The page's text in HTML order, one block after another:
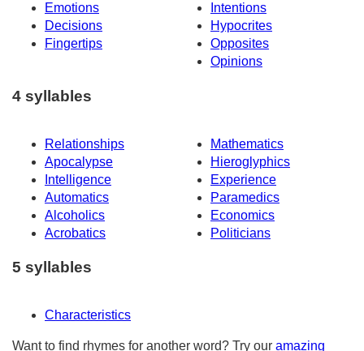
Emotions
Intentions
Decisions
Hypocrites
Fingertips
Opposites
Opinions
4 syllables
Relationships
Mathematics
Apocalypse
Hieroglyphics
Intelligence
Experience
Automatics
Paramedics
Alcoholics
Economics
Acrobatics
Politicians
5 syllables
Characteristics
Want to find rhymes for another word? Try our amazing